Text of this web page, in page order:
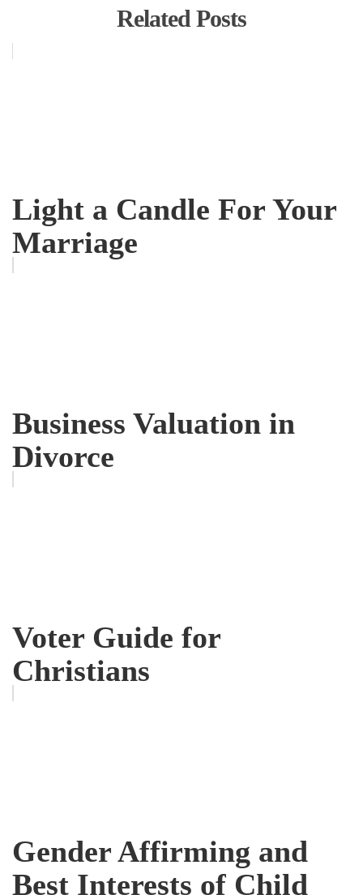
Related Posts
Light a Candle For Your
Marriage
Business Valuation in
Divorce
Voter Guide for
Christians
Gender Affirming and
Best Interests of Child